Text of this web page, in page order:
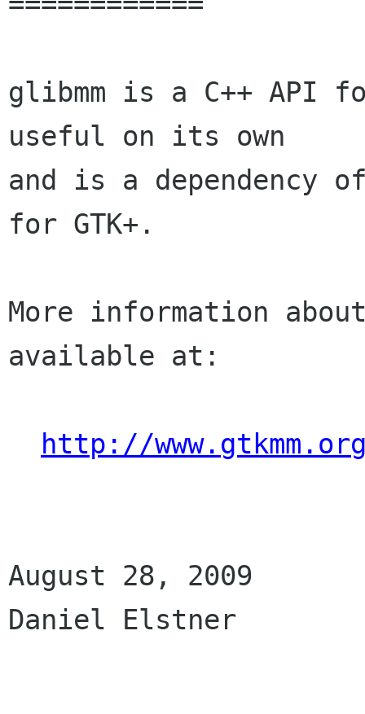
glibmm is a C++
useful on its own
and is a dependency
for GTK+.
More information
available at:
http://
August 28, 2009
Daniel Elstner